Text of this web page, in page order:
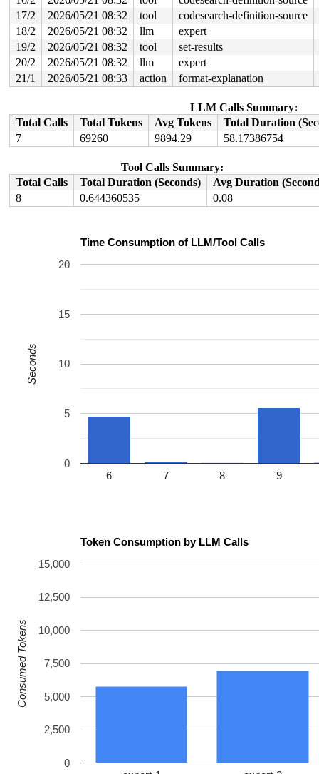
17/2
2026/05/21 08:32 tool
codesearch-definition-source
18/2
2026/05/21 08:32 llm
expert
19/2
2026/05/21 08:32 tool
set-results
20/2
2026/05/21 08:32 llm
expert
21/1
2026/05/21 08:33 action format-explanation
LLM Calls Summary:
Total Calls
Total Tokens Avg Tokens
Total Duration
7
69260 9894.29 58.17386754
Tool Calls Summary:
Total Calls
Total Duration (Seconds)
Avg Duration
8
0.644360535 0.08
Time Consumption of LLM/Tool Calls
6 7 8 9
0
5
10
15
20
Seconds
Token Consumption by LLM Calls
0
2,500
5,000
7,500
10,000
12,500
15,000
Consumed Tokens